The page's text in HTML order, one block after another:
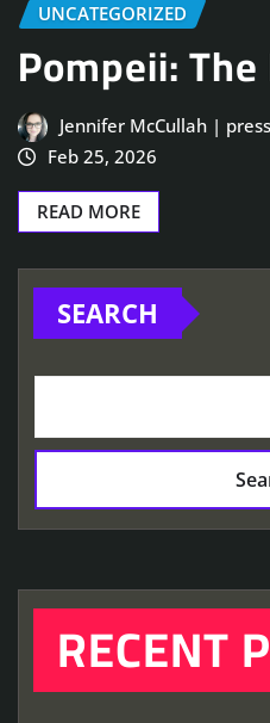
UNCATEGORIZED
Pompeii:
Jennifer McCullah |
Feb 25, 2026
READ MORE
SEARCH
RECENT